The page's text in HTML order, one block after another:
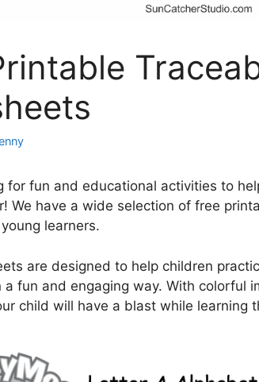
for fun and educational activities to
We have a wide selection of free
learners.
are designed to help children
a fun and engaging way. With colorful
child will have a blast while learning